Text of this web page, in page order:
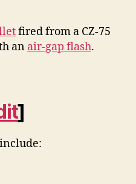
fired from a CZ-75
an air-gap flash.
]